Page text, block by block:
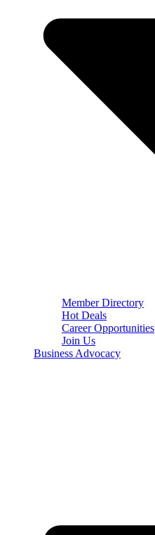
Member Directory
Hot Deals
Career Opportunities
Join Us
Business Advocacy